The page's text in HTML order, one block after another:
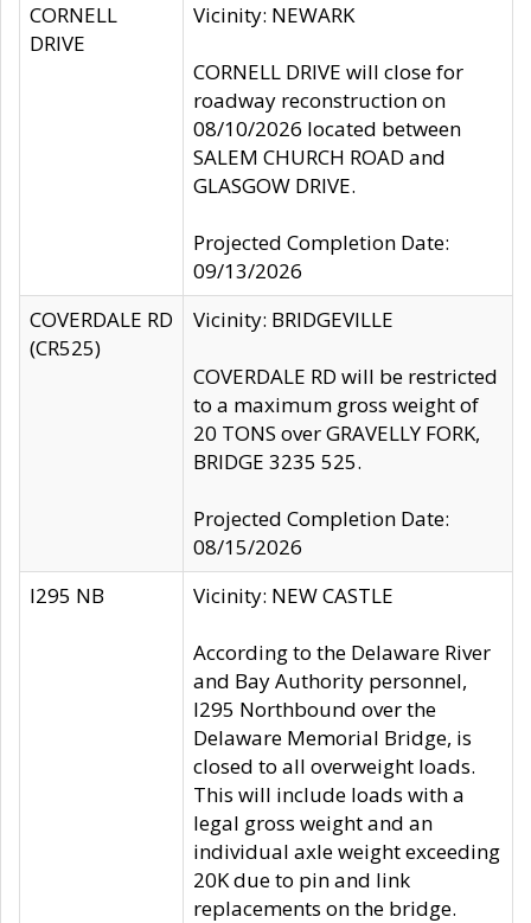
CORNELL
DRIVE
Vicinity: NEWARK
CORNELL DRIVE will close for
roadway reconstruction on
08/10/2026 located between
SALEM CHURCH ROAD and
GLASGOW DRIVE.
Projected Completion Date:
09/13/2026
COVERDALE RD
(CR525)
Vicinity: BRIDGEVILLE
COVERDALE RD will be restricted
to a maximum gross weight of
20 TONS over GRAVELLY FORK,
BRIDGE 3235 525.
Projected Completion Date:
08/15/2026
I295 NB
Vicinity: NEW CASTLE
According to the Delaware River
and Bay Authority personnel,
I295 Northbound over the
Delaware Memorial Bridge, is
closed to all overweight loads.
This will include loads with a
legal gross weight and an
individual axle weight exceeding
20K due to pin and link
replacements on the bridge.